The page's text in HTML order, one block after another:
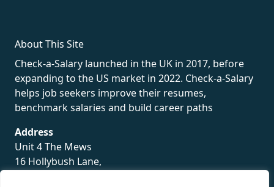
About This Site
Check-a-Salary launched in the UK in 2017, before
expanding to the US market in 2022. Check-a-Salary
helps job seekers improve their resumes,
benchmark salaries and build career paths
Address
Unit 4 The Mews
16 Hollybush Lane,